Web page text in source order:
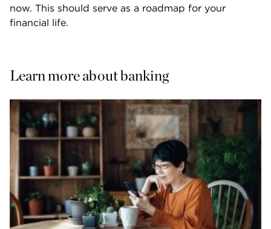
now. This should serve as a roadmap for your
financial life.
Learn more about banking